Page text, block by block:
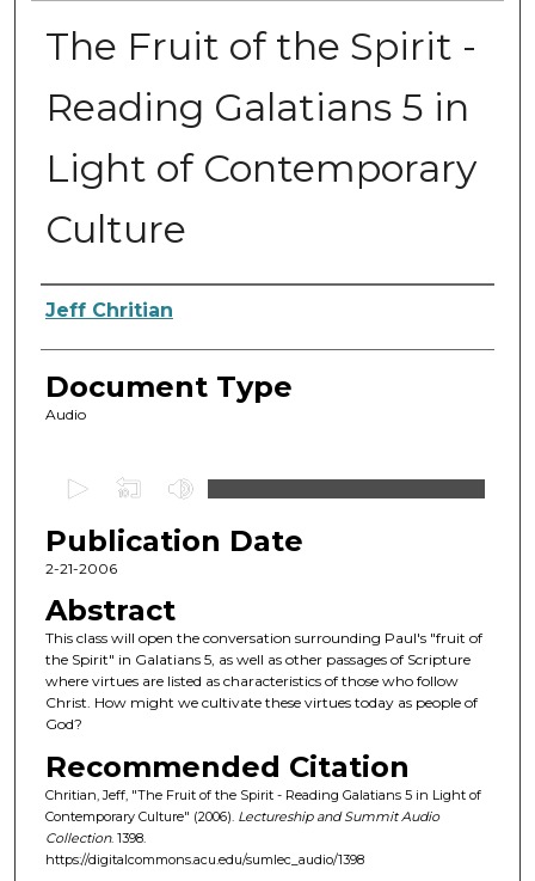
The Fruit of the Spirit -
Reading Galatians 5 in
Light of Contemporary
Culture
Authors
Jeff Chritian
Document Type
Audio
e
c
n
d
s
o
5
9
m
Publication Date
2-21-2006
Abstract
This class will open the conversation surrounding Paul's "fruit of
the Spirit" in Galatians 5, as well as other passages of Scripture
where virtues are listed as characteristics of those who follow
Christ. How might we cultivate these virtues today as people of
God?
Recommended Citation
Chritian, Jeff, "The Fruit of the Spirit - Reading Galatians 5 in Light of
Contemporary Culture" (2006). Lectureship and Summit Audio
Collection. 1398.
https://digitalcommons.acu.edu/sumlec_audio/1398